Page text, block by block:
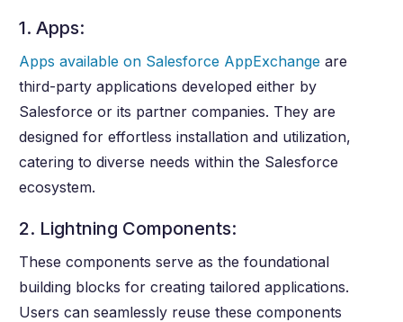
1. Apps:
Apps available on Salesforce AppExchange are
third-party applications developed either by
Salesforce or its partner companies. They are
designed for effortless installation and utilization,
catering to diverse needs within the Salesforce
ecosystem.
2. Lightning Components:
These components serve as the foundational
building blocks for creating tailored applications.
Users can seamlessly reuse these components